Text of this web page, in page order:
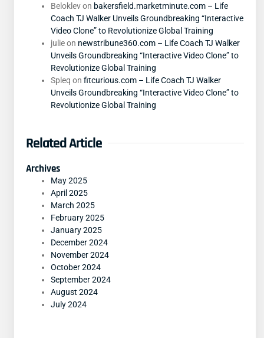
Beloklevon bakersfield.marketminute.com – Life
Coach TJ Walker Unveils Groundbreaking “Interactive
Video Clone” to Revolutionize Global Training
julieon newstribune360.com – Life Coach TJ Walker
Unveils Groundbreaking “Interactive Video Clone” to
Revolutionize Global Training
Spleq on fitcurious.com – Life Coach TJ Walker
Unveils Groundbreaking “Interactive Video Clone” to
Revolutionize Global Training
Related Article
Archives
May 2025
April 2025
March 2025
February 2025
January 2025
December 2024
November 2024
October 2024
September 2024
August 2024
July 2024